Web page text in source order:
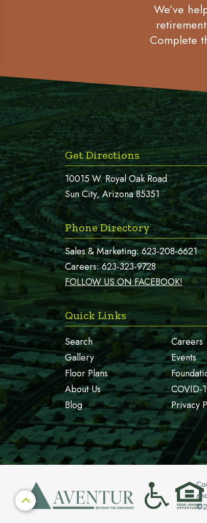
We’ve
Complete
Get Directions
10015 W. Royal Oak Road
Sun City, Arizona 85351
Phone Directory
Sales & Marketing:623-208-6621
Careers:623-323-9728
FOLLOW US ON FACEBOOK!
Quick Links
Search
Careers
Gallery
Events
Floor Plans
About Us
COVID-
Blog
Privacy
©
